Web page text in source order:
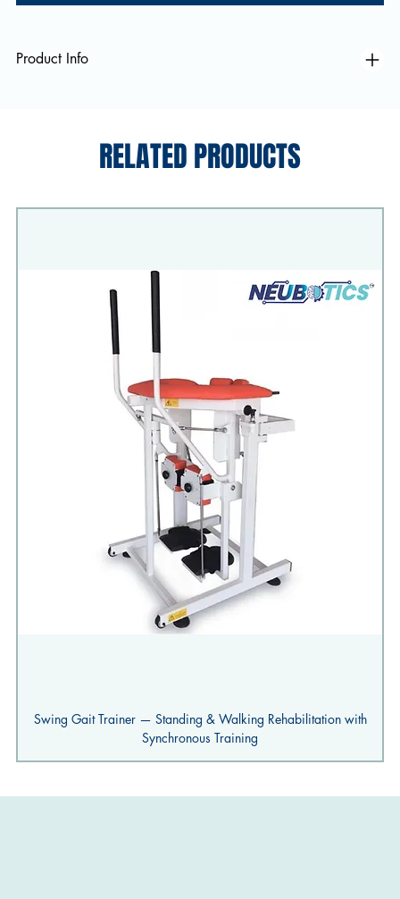
Product Info
RELATED PRODUCTS
Swing Gait Trainer — Standing & Walking Rehabilitation with
Synchronous Training